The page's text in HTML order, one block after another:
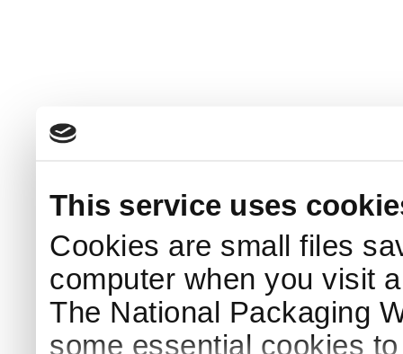
This service uses
Cookies are small files
computer when you visit
The National Packaging
some essential cookies